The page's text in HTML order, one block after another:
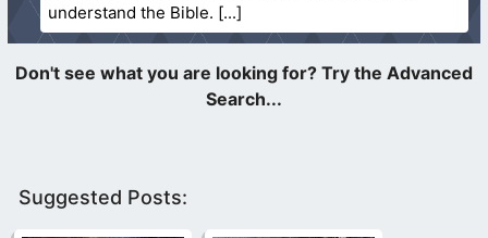
understand the Bible.
Suggested Posts: